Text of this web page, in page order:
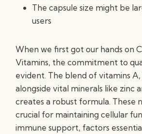
The capsule size might be
users
When we first got our hands on
Vitamins, the commitment to
evident. The blend of vitamins A,
alongside vital minerals like zinc
creates a robust formula. These
crucial for maintaining cellular
immune support, factors